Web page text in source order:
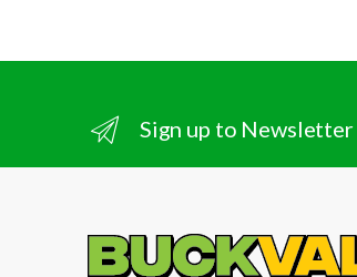
Sign up to Newsletter